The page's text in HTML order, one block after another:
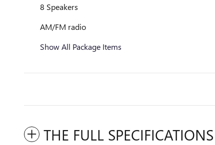
8 Speakers
AM/FM radio
Show All Package Items
THE FULL SPECIFICATIONS